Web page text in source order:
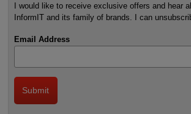
I would like to receive exclusive offers and hear
InformIT and its family of brands. I can
Email Address